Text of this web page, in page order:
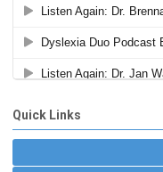
Quick Links